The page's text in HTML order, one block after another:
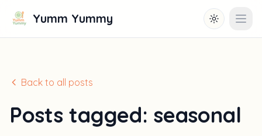
Yumm Yummy Toggle
Back to all posts
Posts tagged: seasonal